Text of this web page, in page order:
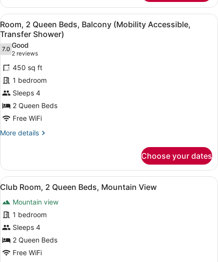
Shower)
1
King
Bed
(Mobility
Accessible,
Transfer
Shower)
View
all
photos
for
Room,
2
Queen
Beds,
Balcony
(Mobility
Accessible,
A hotel room with two beds, a
5
Room, 2 Queen Beds, Balcony (Mobility Accessible,
Transfer Shower)
7.07.0 out of 10
Good
2 reviews
(2
reviews)
450 sq ft
1 bedroom
Sleeps 4
2 Queen Beds
Free WiFi
More details
More
2
Queen
Beds,
(Mobility
Accessible,
Transfer
Shower)
Choose your dates
View
all
photos
for
Club
Room,
2
A balcony with a city view, a
7
Club Room, 2 Queen Beds, Mountain View
Mountain view
1 bedroom
Sleeps 4
2 Queen Beds
Free WiFi